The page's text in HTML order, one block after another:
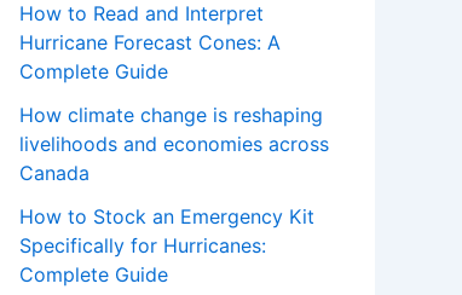
How to Read and Interpret
Hurricane Forecast Cones: A
Complete Guide
How climate change is reshaping
livelihoods and economies across
Canada
How to Stock an Emergency Kit
Specifically for Hurricanes:
Complete Guide